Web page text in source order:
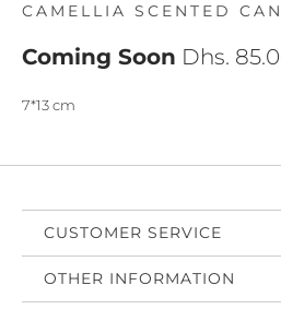
CAMELLIA SCENTED
Coming Soon Dhs.
7*13 cm
CUSTOMER SERVICE
OTHER INFORMATION